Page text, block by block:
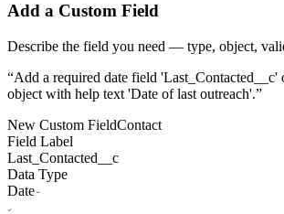
Add a Custom Field
Describe the field you need — type, object,
“Add a required date field 'Last_Contacted__c'
object with help text 'Date of last outreach'.”
New Custom FieldContact
Field Label
Last_Contacted__c
Data Type
Date